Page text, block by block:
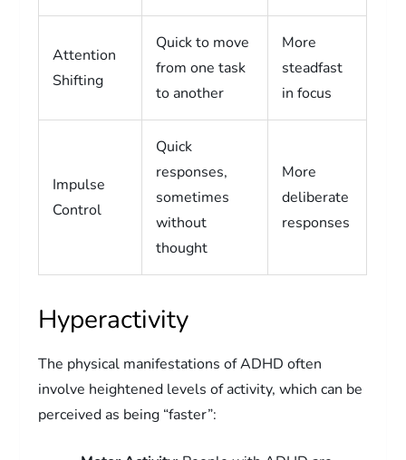
Attention
Shifting
Quick to move
from one task
to another
More
steadfast
in focus
Impulse
Control
Quick
responses,
sometimes
without
thought
More
deliberate
responses
Hyperactivity
The physical manifestations of ADHD often
involve heightened levels of activity, which can be
perceived as being “faster”: